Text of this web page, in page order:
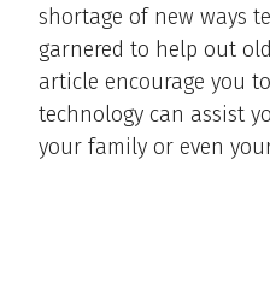
shortage of new ways
garnered to help out
article encourage you
technology can assist
your family or even